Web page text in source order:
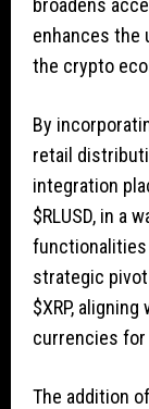
broadens
enhances the
the crypto
By
retail
integration
$RLUSD, in a
functionalities
strategic
$XRP, aligning
currencies
The addition